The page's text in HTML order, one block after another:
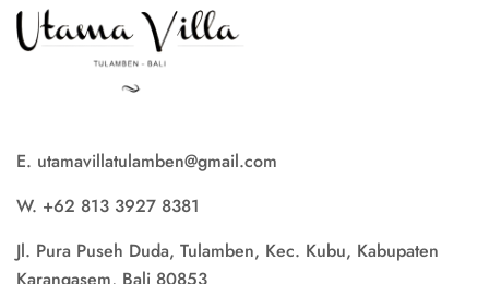
E. utamavillatulamben@gmail.com
W. +62 813 3927 8381
Jl. Pura Puseh Duda, Tulamben, Kec. Kubu, Kabupaten